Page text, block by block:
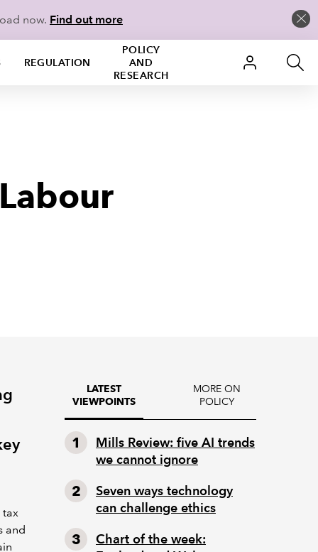
now. Find out more
REGULATION
POLICY
AND
RESEARCH
tax
and
LATEST
VIEWPOINTS
MORE ON
POLICY
Mills Review: five AI trends
we cannot ignore
Seven ways technology
can challenge ethics
Chart of the week: